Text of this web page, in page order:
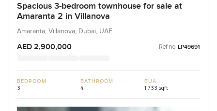
Spacious 3-bedroom townhouse for sale at
Amaranta 2 in Villanova
Amaranta, Villanova, Dubai, UAE
AED 2,900,000 Ref no: LP49691
BEDROOM
3
BATHROOM
4
BUA
1,733 sqft